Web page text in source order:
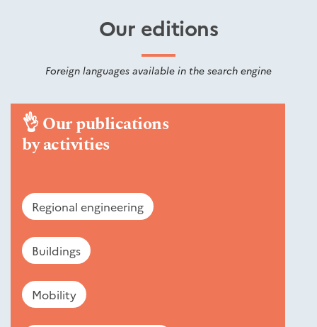
Our editions
Foreign languages available in the search engine
👌Our publications
by activities
Regional engineering
Buildings
Mobility